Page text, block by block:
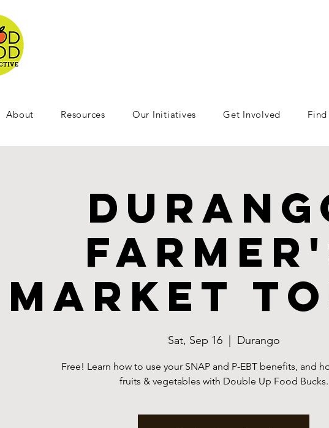
About Resources Our Initiatives Get Involved
Market
Sat, Sep 16
  |
Durango
Free! Learn how to use your SNAP and P-EBT benefits, and
fruits & vegetables with Double Up Food Bucks.